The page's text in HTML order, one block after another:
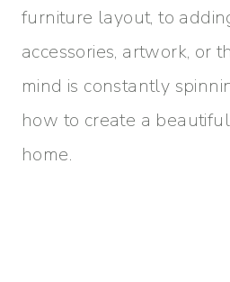
furniture layout, to
accessories, artwork, or
mind is constantly
how to create a
home.